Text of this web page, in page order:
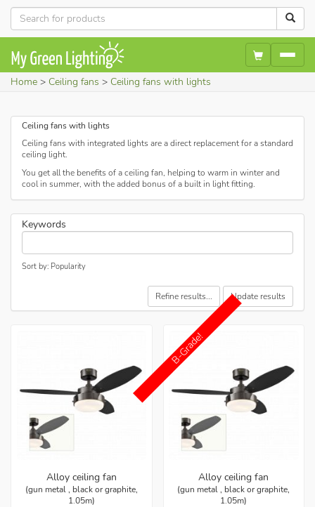
Home Ceiling fans Ceiling fans with lights
Ceiling fans with lights
Ceiling fans with integrated lights are a direct replacement for a standard
ceiling light.
You get all the benefits of a ceiling fan, helping to warm in winter and
cool in summer, with the added bonus of a built in light fitting.
Keywords
Sort by: Popularity
Refine results... Update results
Alloy ceiling fan
(gun metal , black or graphite,
1.05m)
B-Grade!
Alloy ceiling fan
(gun metal , black or graphite,
1.05m)